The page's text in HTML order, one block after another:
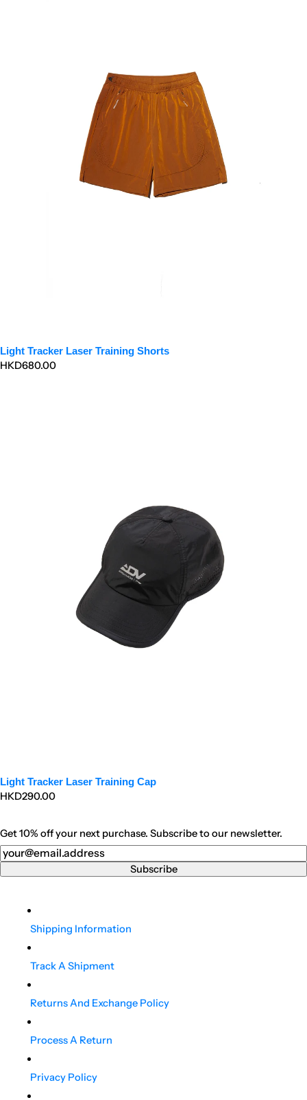
Light Tracker Laser Training Shorts
Regular
HKD680.00
Light Tracker Laser Training Cap
Regular
HKD290.00
Get 10% off your next purchase. Subscribe to our newsletter.
Newsletter
Subscribe
Shipping Information
Track A Shipment
Returns And Exchange Policy
Process A Return
Privacy Policy